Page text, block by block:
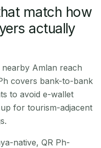
match how
actually
Amlan reach
covers bank-to-bank
to avoid e-wallet
for tourism-adjacent
native, QR Ph-